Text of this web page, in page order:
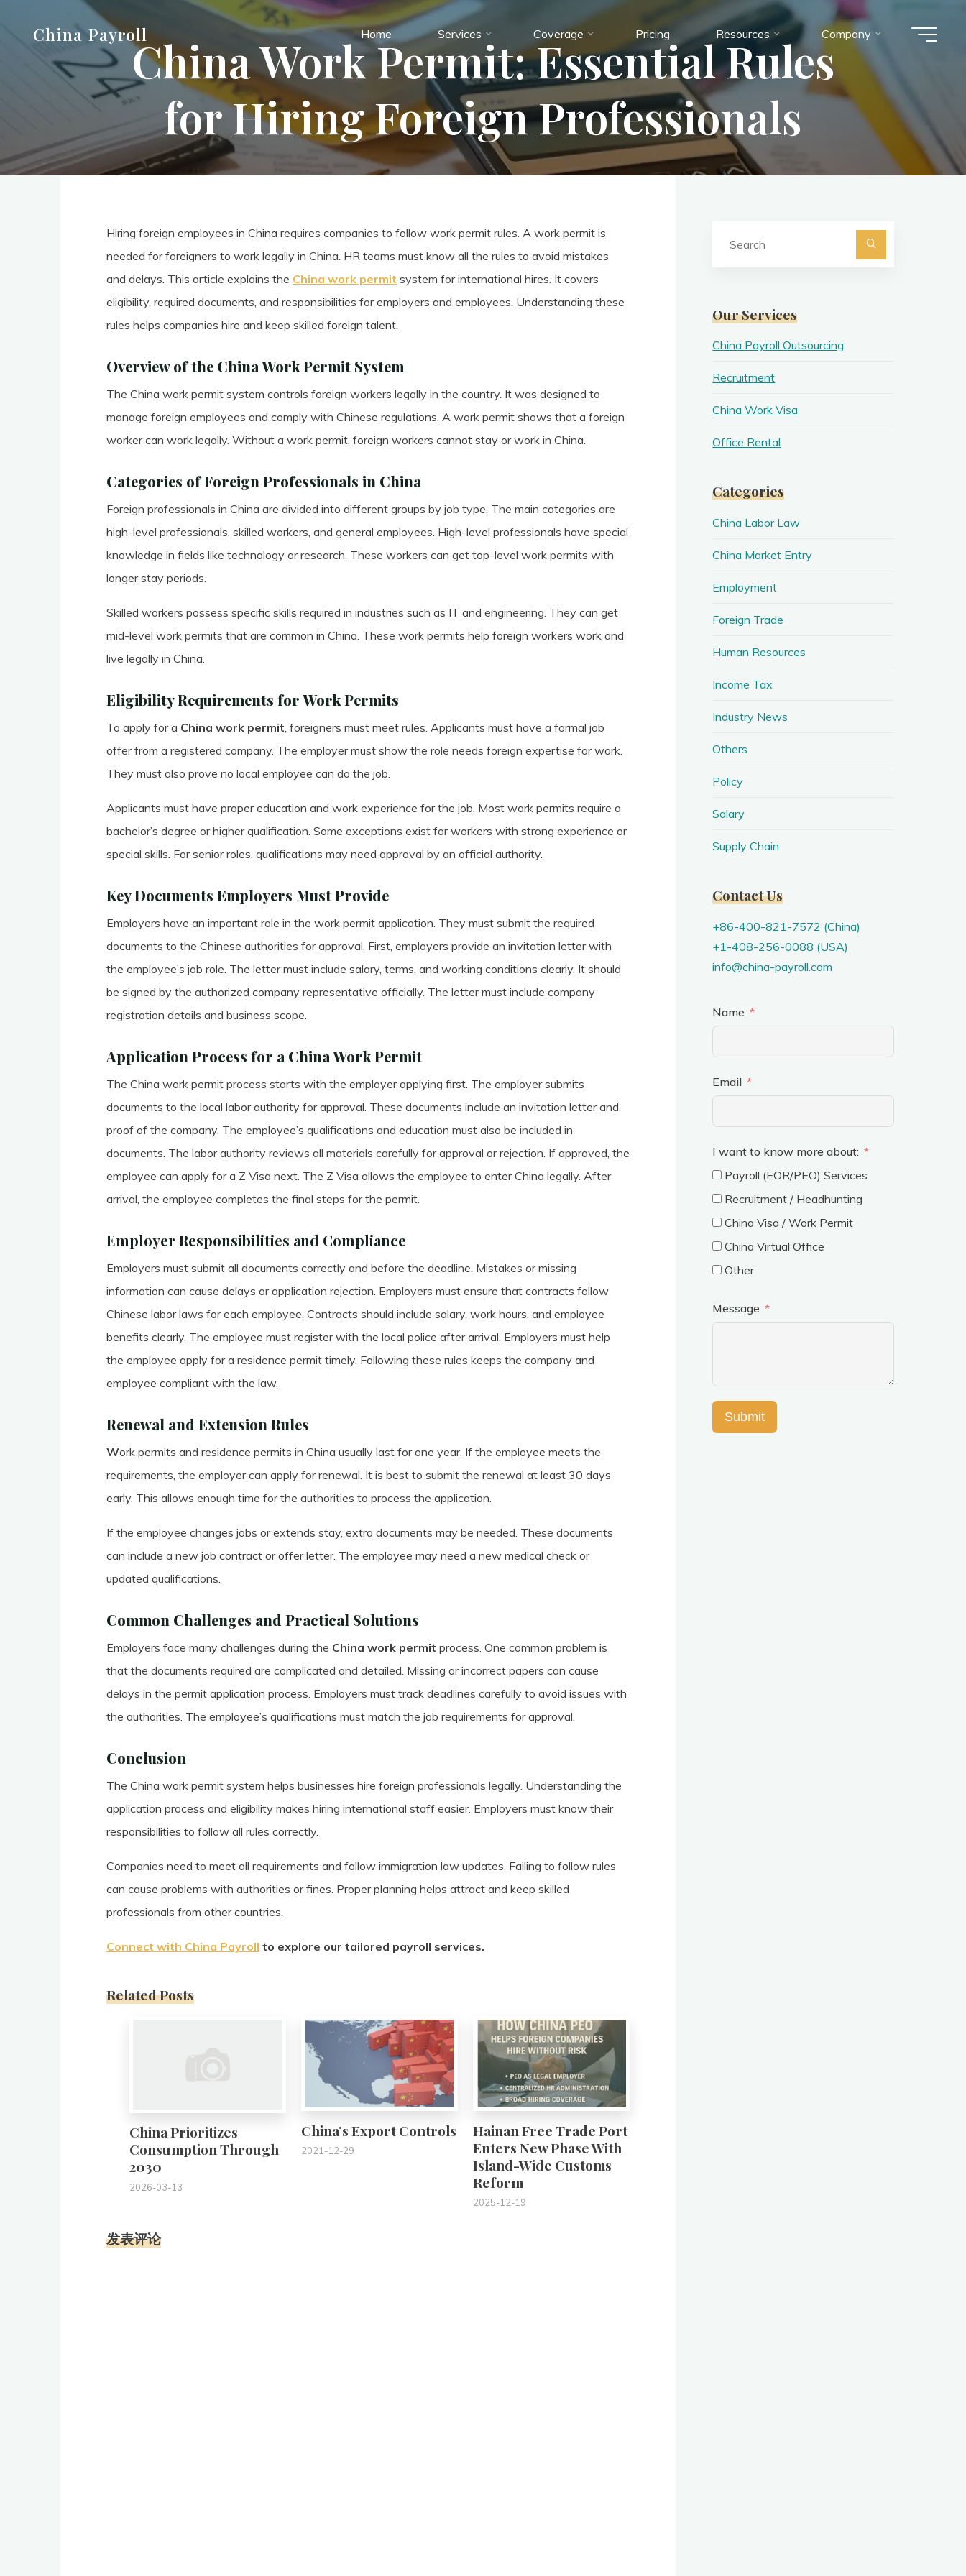
China Payroll Home Services Coverage Pricing Resources Company
China Work Permit: Essential Rules
for Hiring Foreign Professionals
Hiring foreign employees in China requires companies to follow work permit rules. A work permit is
needed for foreigners to work legally in China. HR teams must know all the rules to avoid mistakes
and delays. This article explains the China work permit system for international hires. It covers
eligibility, required documents, and responsibilities for employers and employees. Understanding these
rules helps companies hire and keep skilled foreign talent.
Overview of the China Work Permit System
The China work permit system controls foreign workers legally in the country. It was designed to
manage foreign employees and comply with Chinese regulations. A work permit shows that a foreign
worker can work legally. Without a work permit, foreign workers cannot stay or work in China.
Categories of Foreign Professionals in China
Foreign professionals in China are divided into different groups by job type. The main categories are
high-level professionals, skilled workers, and general employees. High-level professionals have special
knowledge in fields like technology or research. These workers can get top-level work permits with
longer stay periods.
Skilled workers possess specific skills required in industries such as IT and engineering. They can get
mid-level work permits that are common in China. These work permits help foreign workers work and
live legally in China.
Eligibility Requirements for Work Permits
To apply for a China work permit, foreigners must meet rules. Applicants must have a formal job
offer from a registered company. The employer must show the role needs foreign expertise for work.
They must also prove no local employee can do the job.
Applicants must have proper education and work experience for the job. Most work permits require a
bachelor’s degree or higher qualification. Some exceptions exist for workers with strong experience or
special skills. For senior roles, qualifications may need approval by an official authority.
Key Documents Employers Must Provide
Employers have an important role in the work permit application. They must submit the required
documents to the Chinese authorities for approval. First, employers provide an invitation letter with
the employee’s job role. The letter must include salary, terms, and working conditions clearly. It should
be signed by the authorized company representative officially. The letter must include company
registration details and business scope.
Application Process for a China Work Permit
The China work permit process starts with the employer applying first. The employer submits
documents to the local labor authority for approval. These documents include an invitation letter and
proof of the company. The employee’s qualifications and education must also be included in
documents. The labor authority reviews all materials carefully for approval or rejection. If approved, the
employee can apply for a Z Visa next. The Z Visa allows the employee to enter China legally. After
arrival, the employee completes the final steps for the permit.
Employer Responsibilities and Compliance
Employers must submit all documents correctly and before the deadline. Mistakes or missing
information can cause delays or application rejection. Employers must ensure that contracts follow
Chinese labor laws for each employee. Contracts should include salary, work hours, and employee
benefits clearly. The employee must register with the local police after arrival. Employers must help
the employee apply for a residence permit timely. Following these rules keeps the company and
employee compliant with the law.
Renewal and Extension Rules
Work permits and residence permits in China usually last for one year. If the employee meets the
requirements, the employer can apply for renewal. It is best to submit the renewal at least 30 days
early. This allows enough time for the authorities to process the application.
If the employee changes jobs or extends stay, extra documents may be needed. These documents
can include a new job contract or offer letter. The employee may need a new medical check or
updated qualifications.
Common Challenges and Practical Solutions
Employers face many challenges during the China work permit process. One common problem is
that the documents required are complicated and detailed. Missing or incorrect papers can cause
delays in the permit application process. Employers must track deadlines carefully to avoid issues with
the authorities. The employee’s qualifications must match the job requirements for approval.
Conclusion
The China work permit system helps businesses hire foreign professionals legally. Understanding the
application process and eligibility makes hiring international staff easier. Employers must know their
responsibilities to follow all rules correctly.
Companies need to meet all requirements and follow immigration law updates. Failing to follow rules
can cause problems with authorities or fines. Proper planning helps attract and keep skilled
professionals from other countries.
Connect with China Payroll to explore our tailored payroll services.
Related Posts
China Prioritizes
Consumption Through
2030
2026-03-13
China’s Export Controls
2021-12-29
Hainan Free Trade Port
Enters New Phase With
Island-Wide Customs
Reform
2025-12-19
发表评论
Search
Our Services
China Payroll Outsourcing
Recruitment
China Work Visa
Office Rental
Categories
China Labor Law
China Market Entry
Employment
Foreign Trade
Human Resources
Income Tax
Industry News
Others
Policy
Salary
Supply Chain
Contact Us
+86-400-821-7572 (China)
+1-408-256-0088 (USA)
info@china-payroll.com
Name
Email
I want to know more about:
Payroll (EOR/PEO) Services
Recruitment / Headhunting
China Visa / Work Permit
China Virtual Office
Other
Message
Submit